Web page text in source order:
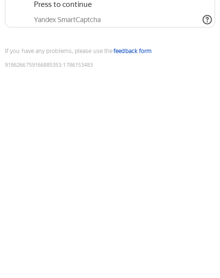
Press to continue
Yandex SmartCaptcha
If you have any problems, please use thefeedback form
9186266759166885353:1786153483